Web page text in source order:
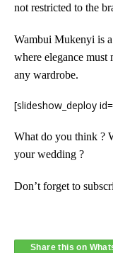
not restricted to the
Wambui Mukenyi is
where elegance must
any wardrobe.
[slideshow_deploy
What do you think ?
your wedding ?
Don’t forget to
Share this on